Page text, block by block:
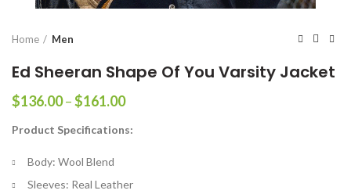
Home Men
Ed Sheeran Shape Of You Varsity Jacket
$136.00–$161.00Price
$136.00
Product Specifications:
Body: Wool Blend
Sleeves: Real Leather